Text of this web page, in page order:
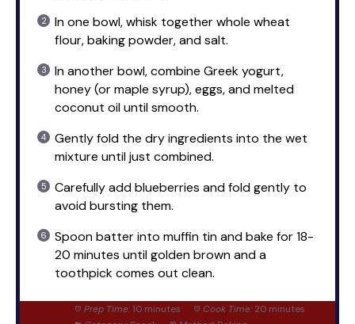
In one bowl, whisk together whole wheat
flour, baking powder, and salt.
In another bowl, combine Greek yogurt,
honey (or maple syrup), eggs, and melted
coconut oil until smooth.
Gently fold the dry ingredients into the wet
mixture until just combined.
Carefully add blueberries and fold gently to
avoid bursting them.
Spoon batter into muffin tin and bake for 18-
20 minutes until golden brown and a
toothpick comes out clean.
Prep Time: 10 minutes Cook Time: 20 minutes